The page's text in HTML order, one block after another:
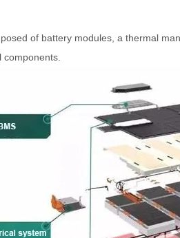
of battery modules, a thermal